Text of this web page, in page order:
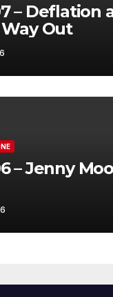
– Deflation
Out
– Jenny